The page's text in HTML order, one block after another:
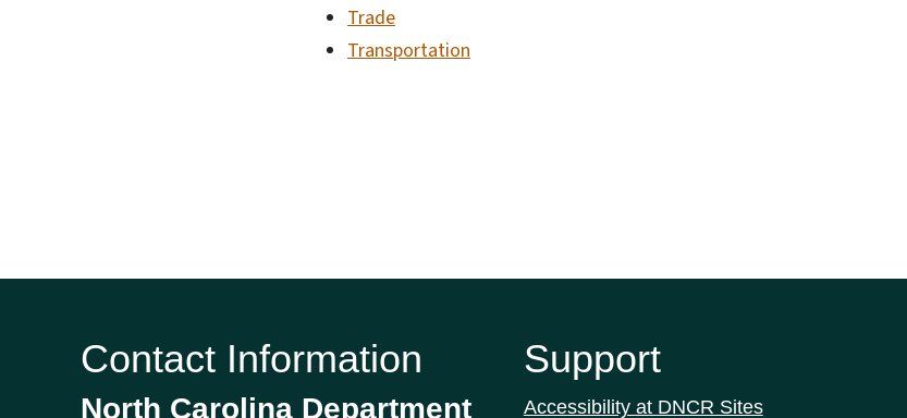
Trade
Transportation
Contact Information
North Carolina Department
Support
Accessibility at DNCR Sites